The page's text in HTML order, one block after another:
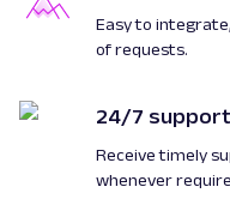
Easy to
of requests.
24/7 support
Receive timely
whenever